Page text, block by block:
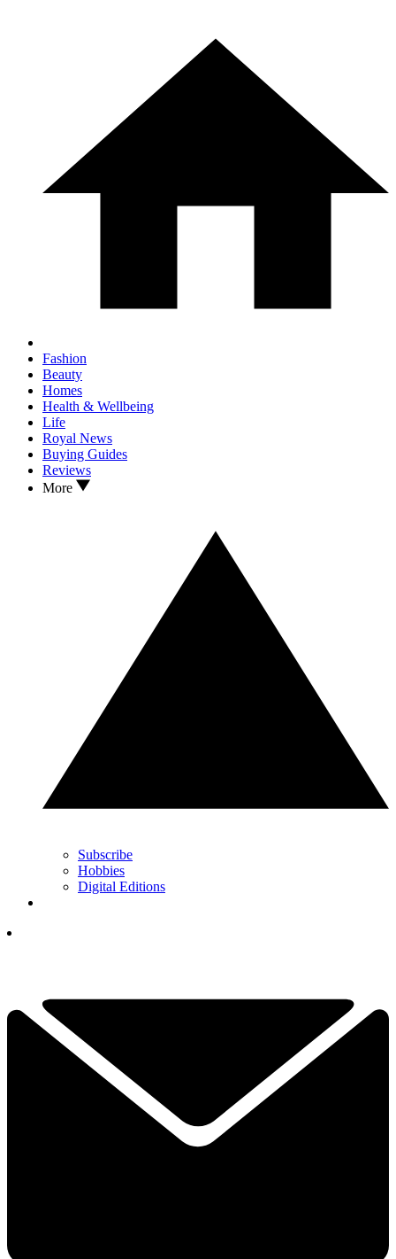
Fashion
Beauty
Homes
Health & Wellbeing
Life
Royal News
Buying Guides
Reviews
More
Subscribe
Hobbies
Digital Editions